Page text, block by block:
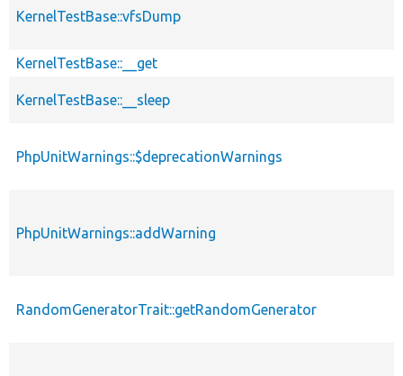
KernelTestBase::vfsDump
KernelTestBase::__get
KernelTestBase::__sleep
PhpUnitWarnings::$deprecationWarnings
PhpUnitWarnings::addWarning
RandomGeneratorTrait::getRandomGenerator